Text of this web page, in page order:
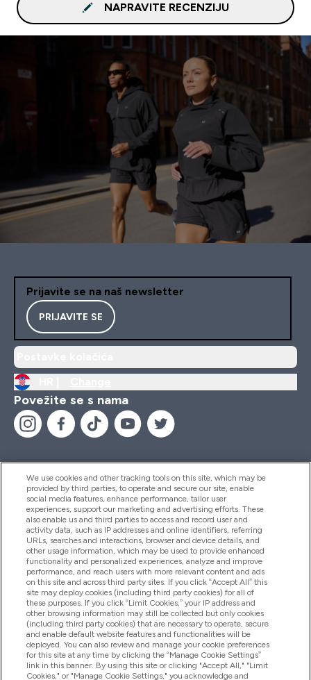
NAPRAVITE RECENZIJU
Prijavite se na naš newsletter
PRIJAVITE SE
Povežite se s nama
Pomoć I Informacije
Proizvodi
Informacije O Tvrtki
Lojalnost I Nagrade
We use cookies and other tracking tools on this site, which may be
provided by third parties, to operate and secure our site, enable
social media features, enhance performance, tailor user
experiences, support our marketing and advertising efforts. These
also enable us and third parties to access and record user and
activity data, such as IP addresses and online identifiers, referring
URLs, searches and interactions, browser and device details, and
other usage information, which may be used to provide enhanced
functionality and personalized experiences, analyze and improve
performance, and reach users with more relevant content and ads
on this site and across third party sites. If you click “Accept All” this
site may deploy cookies (including third party cookies) for all of
these purposes. If you click “Limit Cookies,” your IP address and
other browsing information may still be collected but only cookies
(including third party cookies) that are necessary to operate, secure
and enable default website features and functionalities will be
deployed. You can also review and manage your cookie preferences
for this site at any time by clicking the “Manage Cookie Settings”
link in this banner. By using this site or clicking "Accept All," "Limit
Cookies," or "Manage Cookie Settings," you acknowledge and